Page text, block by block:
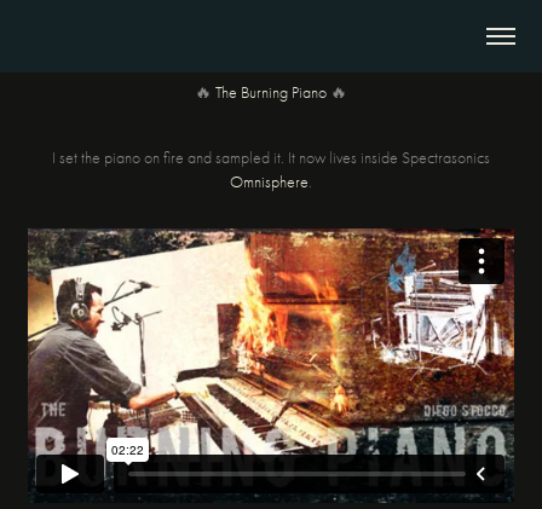
🔥 The Burning Piano 🔥
I set the piano on fire and sampled it. It now lives inside Spectrasonics
Omnisphere.